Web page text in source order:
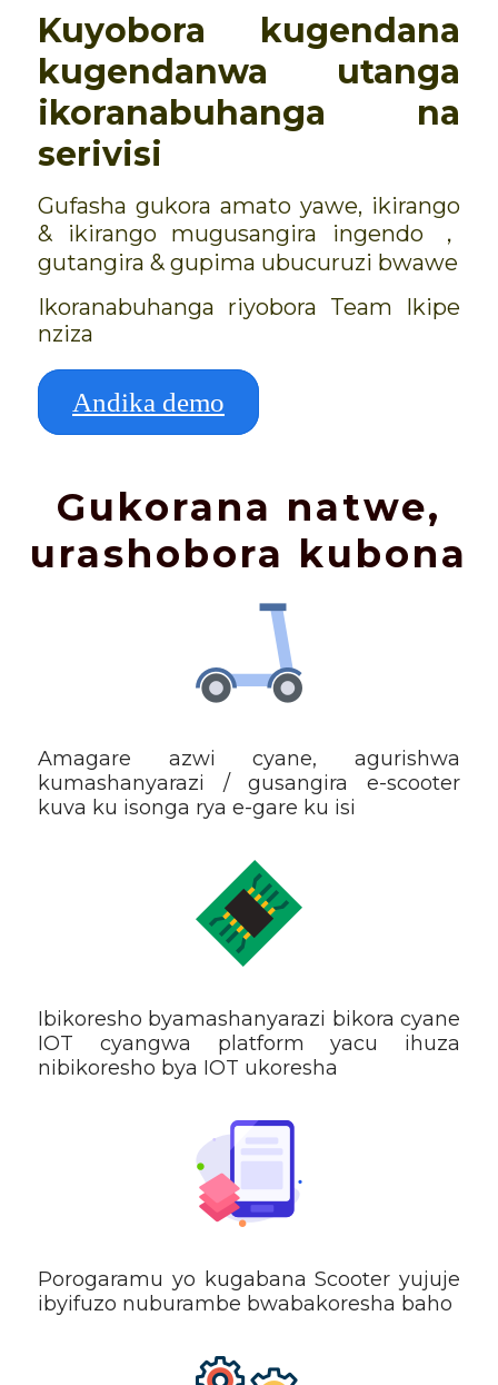
Kuyobora kugendana
kugendanwa utanga
ikoranabuhanga na
serivisi
Gufasha gukora amato yawe, ikirango
& ikirango mugusangira ingendo ，
gutangira & gupima ubucuruzi bwawe
Ikoranabuhanga riyobora Team Ikipe
nziza
Andika demo
Gukorana natwe,
urashobora kubona
Amagare azwi cyane, agurishwa
kumashanyarazi / gusangira e-scooter
kuva ku isonga rya e-gare ku isi
Ibikoresho byamashanyarazi bikora cyane
IOT cyangwa platform yacu ihuza
nibikoresho bya IOT ukoresha
Porogaramu yo kugabana Scooter yujuje
ibyifuzo nuburambe bwabakoresha baho